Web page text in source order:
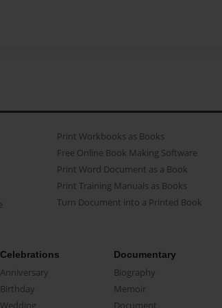
Print Workbooks as Books
Free Online Book Making Software
Print Word Document as a Book
Print Training Manuals as Books
Turn Document into a Printed Book
Celebrations
Anniversary
Birthday
Wedding
Documentary
Biography
Memoir
Document